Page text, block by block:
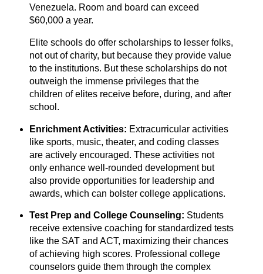
Venezuela. Room and board can exceed
$60,000 a year.
Elite schools do offer scholarships to lesser folks,
not out of charity, but because they provide value
to the institutions. But these scholarships do not
outweigh the immense privileges that the
children of elites receive before, during, and after
school.
Enrichment Activities: Extracurricular activities
like sports, music, theater, and coding classes
are actively encouraged. These activities not
only enhance well-rounded development but
also provide opportunities for leadership and
awards, which can bolster college applications.
Test Prep and College Counseling: Students
receive extensive coaching for standardized tests
like the SAT and ACT, maximizing their chances
of achieving high scores. Professional college
counselors guide them through the complex